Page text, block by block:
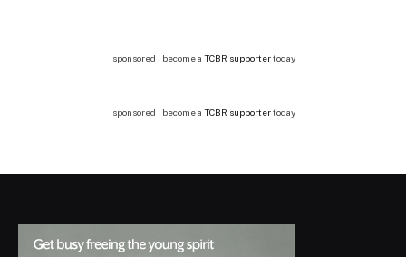
sponsored | become a TCBR supportertoday
sponsored | become a TCBR supportertoday